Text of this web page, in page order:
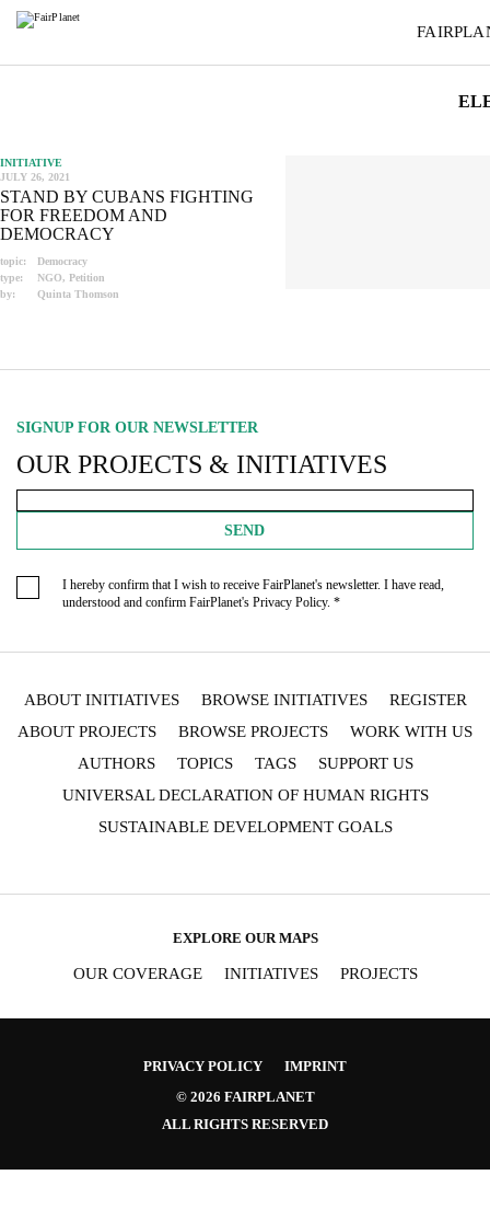
INITIATIVE
JULY 26, 2021
STAND BY CUBANS FIGHTING
FOR FREEDOM AND
DEMOCRACY
topic:
Democracy
type:
NGO, Petition
by:
Quinta Thomson
SIGNUP FOR OUR NEWSLETTER
OUR PROJECTS & INITIATIVES
SEND
I hereby confirm that I wish to receive FairPlanet's newsletter. I have read,
understood and confirm FairPlanet's Privacy Policy. *
ABOUT INITIATIVES BROWSE INITIATIVES
REGISTER
ABOUT PROJECTS
BROWSE PROJECTS
WORK WITH US
AUTHORS
TOPICS TAGS
SUPPORT US
UNIVERSAL DECLARATION OF HUMAN RIGHTS
SUSTAINABLE DEVELOPMENT GOALS
EXPLORE OUR MAPS
OUR COVERAGE INITIATIVES PROJECTS
PRIVACY POLICY
IMPRINT
© 2026 FAIRPLANET
ALL RIGHTS RESERVED